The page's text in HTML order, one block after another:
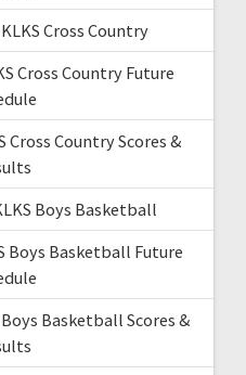
Cross Country
Cross Country Future
Cross Country Scores &
Boys Basketball
Boys Basketball Future
Basketball Scores &